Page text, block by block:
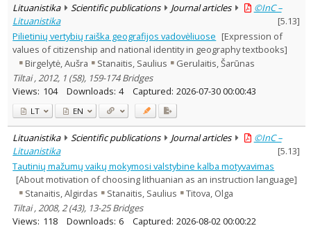
Lituanistika Scientific publications Journal articles
©InC –
Lituanistika
[5.13]
Pilietinių vertybių raiška geografijos vadovėliuose [Expression of
values of citizenship and national identity in geography textbooks]
Birgelytė, Aušra
Stanaitis, Saulius
Gerulaitis, Šarūnas
Tiltai , 2012, 1 (58), 159-174 Bridges
Views: 104 Downloads: 4 Captured: 2026-07-30 00:00:43
LT EN
Lituanistika Scientific publications Journal articles
©InC –
Lituanistika
[5.13]
Tautinių mažumų vaikų mokymosi valstybine kalba motyvavimas
[About motivation of choosing lithuanian as an instruction language]
Stanaitis, Algirdas
Stanaitis, Saulius
Titova, Olga
Tiltai , 2008, 2 (43), 13-25 Bridges
Views: 118 Downloads: 6 Captured: 2026-08-02 00:00:22